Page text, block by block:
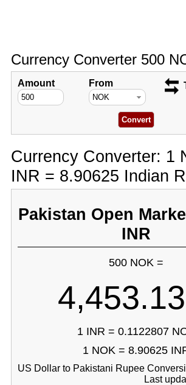
Currency Converter 500
Amount From
Currency Converter: 1
INR = 8.90625 Indian
Pakistan Open
INR
500 NOK =
4,453.13
1 INR = 0.1122807
1 NOK = 8.90625
US Dollar to Pakistani Rupee
Last